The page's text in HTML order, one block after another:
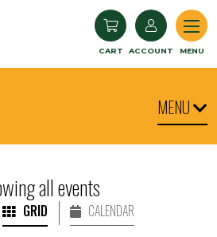
CART ACCOUNT MENU
MENU
all events
GRID CALENDAR